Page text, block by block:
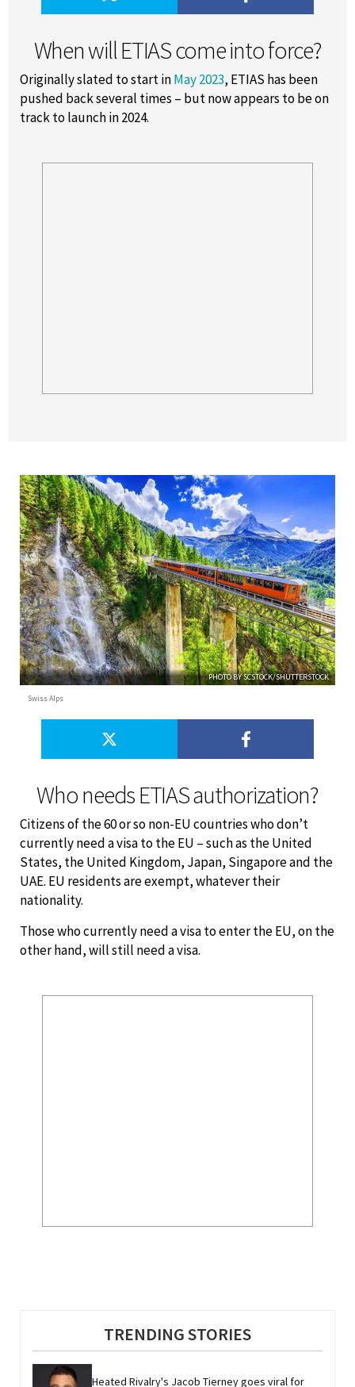
When will ETIAS come into force?
Originally slated to start inMay 2023, ETIAS has been
pushed back several times – but now appears to be on
track to launch in 2024.
Who needs ETIAS authorization?
PHOTO BY SCSTOCK/SHUTTERSTOCK
Swiss Alps
Citizens of the 60 or so non-EU countries who don’t
currently need a visa to the EU – such as the United
States, the United Kingdom, Japan, Singapore and the
UAE. EU residents are exempt, whatever their
nationality.
Those who currently need a visa to enter the EU, on the
other hand, will still need a visa.
TRENDING STORIES
Heated Rivalry's Jacob Tierney goes viral for